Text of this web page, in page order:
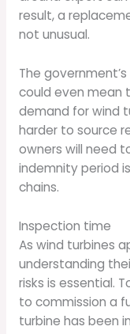
result, a
not unusual.
The
could even mean
demand for wind
harder to source
owners will need
indemnity period
chains.
Inspection time
As wind turbines
understanding
risks is essential.
to commission a
turbine has been